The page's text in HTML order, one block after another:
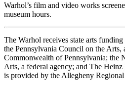
Warhol’s film and video works
museum hours.
The Warhol receives state arts
the Pennsylvania Council on the Arts,
Commonwealth of Pennsylvania; the
Arts, a federal agency; and The
is provided by the Allegheny